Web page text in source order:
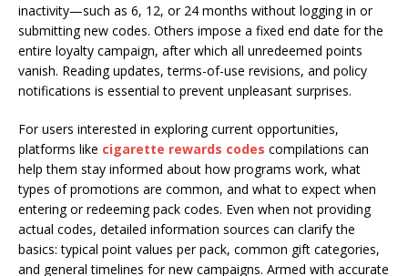
inactivity—such as 6, 12, or 24 months without logging in or
submitting new codes. Others impose a fixed end date for the
entire loyalty campaign, after which all unredeemed points
vanish. Reading updates, terms-of-use revisions, and policy
notifications is essential to prevent unpleasant surprises.
For users interested in exploring current opportunities,
platforms like cigarette rewards codes compilations can
help them stay informed about how programs work, what
types of promotions are common, and what to expect when
entering or redeeming pack codes. Even when not providing
actual codes, detailed information sources can clarify the
basics: typical point values per pack, common gift categories,
and general timelines for new campaigns. Armed with accurate